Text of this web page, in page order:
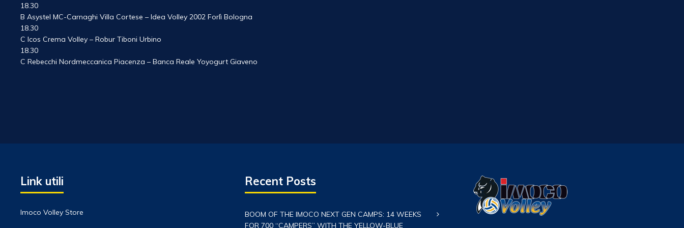
18.30
B Asystel MC-Carnaghi Villa Cortese – Idea Volley 2002 Forlì Bologna
18.30
C Icos Crema Volley – Robur Tiboni Urbino
18.30
C Rebecchi Nordmeccanica Piacenza – Banca Reale Yoyogurt Giaveno
Link utili
Imoco Volley Store
Recent Posts
BOOM OF THE IMOCO NEXT GEN CAMPS: 14 WEEKS
FOR 700 “CAMPERS” WITH THE YELLOW-BLUE